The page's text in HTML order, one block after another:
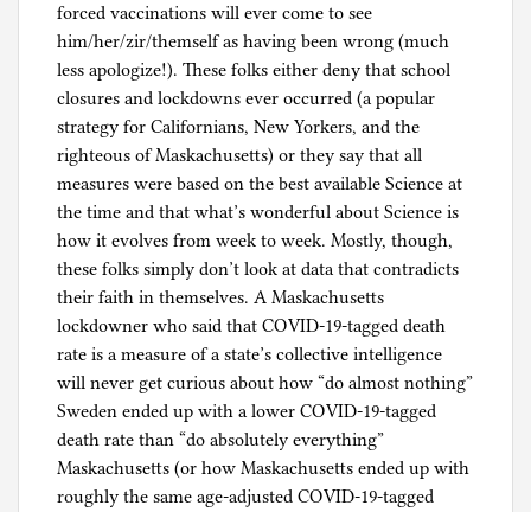
forced vaccinations will ever come to see
him/her/zir/themself as having been wrong (much
less apologize!). These folks either deny that school
closures and lockdowns ever occurred (a popular
strategy for Californians, New Yorkers, and the
righteous of Maskachusetts) or they say that all
measures were based on the best available Science at
the time and that what’s wonderful about Science is
how it evolves from week to week. Mostly, though,
these folks simply don’t look at data that contradicts
their faith in themselves. A Maskachusetts
lockdowner who said that COVID-19-tagged death
rate is a measure of a state’s collective intelligence
will never get curious about how “do almost nothing”
Sweden ended up with a lower COVID-19-tagged
death rate than “do absolutely everything”
Maskachusetts (or how Maskachusetts ended up with
roughly the same age-adjusted COVID-19-tagged